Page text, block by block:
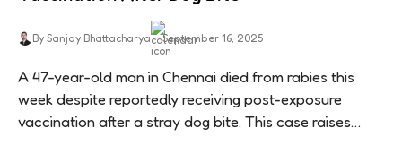
By Sanjay Bhattacharya September 16, 2025
A 47-year-old man in Chennai died from rabies this
week despite reportedly receiving post-exposure
vaccination after a stray dog bite. This case raises